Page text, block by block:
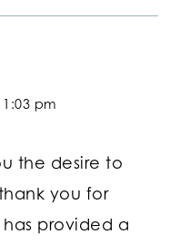
pm
the desire to
you for
provided a